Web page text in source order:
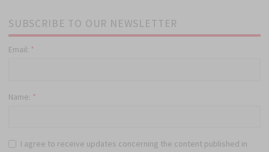
SUBSCRIBE TO OUR NEWSLETTER
Email: *
Name: *
I agree to receive updates concerning the content published in